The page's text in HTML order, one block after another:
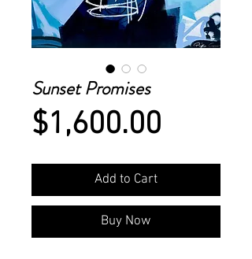
Sunset Promises
$1,600.00
Add to Cart
Buy Now